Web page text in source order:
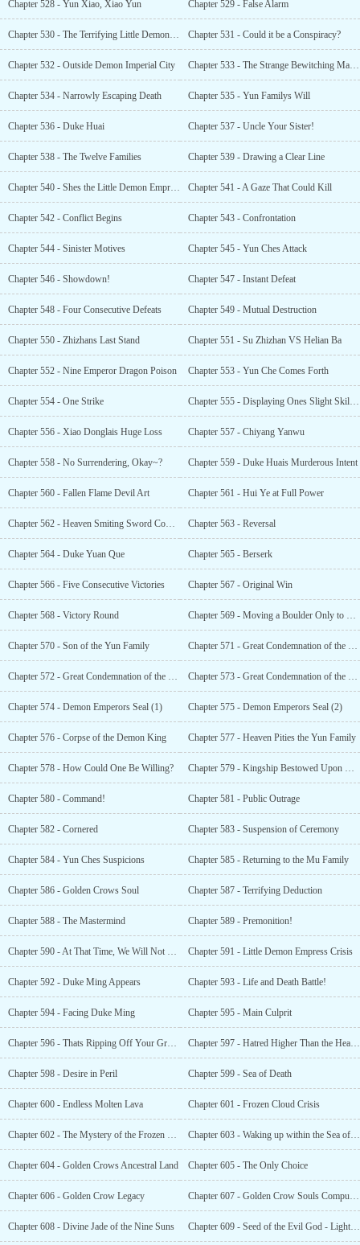
Chapter 528 - Yun Xiao, Xiao Yun Chapter 529 - False Alarm
Chapter 530 - The Terrifying Little Demon Empress Chapter 531 - Could it be a Conspiracy?
Chapter 532 - Outside Demon Imperial City Chapter 533 - The Strange Bewitching Maiden
Chapter 534 - Narrowly Escaping Death Chapter 535 - Yun Familys Will
Chapter 536 - Duke Huai Chapter 537 - Uncle Your Sister!
Chapter 538 - The Twelve Families Chapter 539 - Drawing a Clear Line
Chapter 540 - Shes the Little Demon Empress?! Chapter 541 - A Gaze That Could Kill
Chapter 542 - Conflict Begins Chapter 543 - Confrontation
Chapter 544 - Sinister Motives Chapter 545 - Yun Ches Attack
Chapter 546 - Showdown! Chapter 547 - Instant Defeat
Chapter 548 - Four Consecutive Defeats Chapter 549 - Mutual Destruction
Chapter 550 - Zhizhans Last Stand Chapter 551 - Su Zhizhan VS Helian Ba
Chapter 552 - Nine Emperor Dragon Poison Chapter 553 - Yun Che Comes Forth
Chapter 554 - One Strike Chapter 555 - Displaying Ones Slight Skill in Front of an Expert
Chapter 556 - Xiao Donglais Huge Loss Chapter 557 - Chiyang Yanwu
Chapter 558 - No Surrendering, Okay~? Chapter 559 - Duke Huais Murderous Intent
Chapter 560 - Fallen Flame Devil Art Chapter 561 - Hui Ye at Full Power
Chapter 562 - Heaven Smiting Sword Comes Out Chapter 563 - Reversal
Chapter 564 - Duke Yuan Que Chapter 565 - Berserk
Chapter 566 - Five Consecutive Victories Chapter 567 - Original Win
Chapter 568 - Victory Round Chapter 569 - Moving a Boulder Only to Smash Ones Leg
Chapter 570 - Son of the Yun Family Chapter 571 - Great Condemnation of the Seven Families (1)
Chapter 572 - Great Condemnation of the Seven Families (2) Chapter 573 - Great Condemnation of the Seven Families (3)
Chapter 574 - Demon Emperors Seal (1) Chapter 575 - Demon Emperors Seal (2)
Chapter 576 - Corpse of the Demon King Chapter 577 - Heaven Pities the Yun Family
Chapter 578 - How Could One Be Willing? Chapter 579 - Kingship Bestowed Upon Xiao Yun
Chapter 580 - Command! Chapter 581 - Public Outrage
Chapter 582 - Cornered Chapter 583 - Suspension of Ceremony
Chapter 584 - Yun Ches Suspicions Chapter 585 - Returning to the Mu Family
Chapter 586 - Golden Crows Soul Chapter 587 - Terrifying Deduction
Chapter 588 - The Mastermind Chapter 589 - Premonition!
Chapter 590 - At That Time, We Will Not Owe Each Other Anything nor Will We See Each Other Again Chapter 591 - Little Demon Empress Crisis
Chapter 592 - Duke Ming Appears Chapter 593 - Life and Death Battle!
Chapter 594 - Facing Duke Ming Chapter 595 - Main Culprit
Chapter 596 - Thats Ripping Off Your Grandson! Chapter 597 - Hatred Higher Than the Heavens
Chapter 598 - Desire in Peril Chapter 599 - Sea of Death
Chapter 600 - Endless Molten Lava Chapter 601 - Frozen Cloud Crisis
Chapter 602 - The Mystery of the Frozen Cloud Ancestor Chapter 603 - Waking up within the Sea of Flames
Chapter 604 - Golden Crows Ancestral Land Chapter 605 - The Only Choice
Chapter 606 - Golden Crow Legacy Chapter 607 - Golden Crow Souls Compulsion
Chapter 608 - Divine Jade of the Nine Suns Chapter 609 - Seed of the Evil God - Lightning